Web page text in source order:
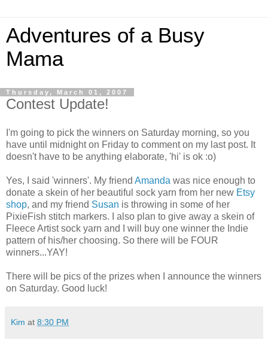
Adventures of a Busy
Mama
Thursday, March 01, 2007
Contest Update!
I'm going to pick the winners on Saturday morning, so you
have until midnight on Friday to comment on my last post. It
doesn't have to be anything elaborate, 'hi' is ok :o)
Yes, I said 'winners'. My friend Amanda was nice enough to
donate a skein of her beautiful sock yarn from her new Etsy
shop, and my friend Susan is throwing in some of her
PixieFish stitch markers. I also plan to give away a skein of
Fleece Artist sock yarn and I will buy one winner the Indie
pattern of his/her choosing. So there will be FOUR
winners...YAY!
There will be pics of the prizes when I announce the winners
on Saturday. Good luck!
Kim at 8:30 PM